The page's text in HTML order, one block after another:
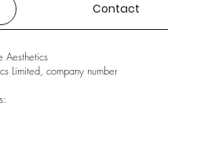
Limited, company number
Contact